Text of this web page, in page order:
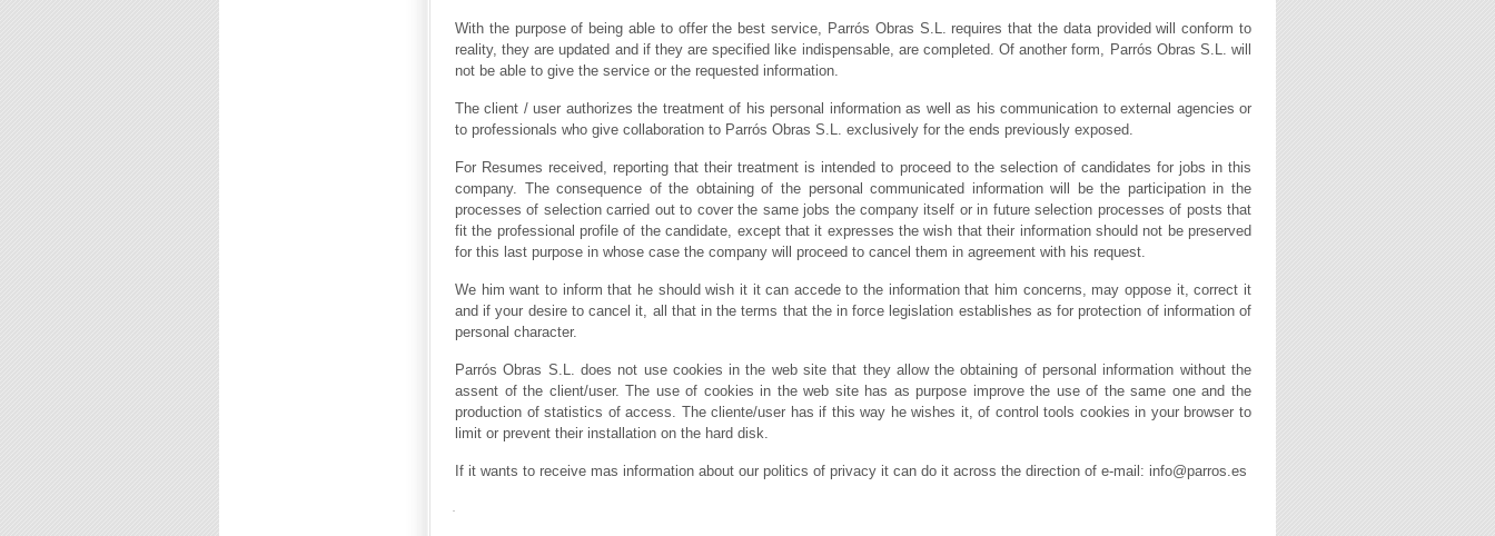
With the purpose of being able to offer the best service, Parrós Obras S.L. requires that the data provided will conform to
reality, they are updated and if they are specified like indispensable, are completed. Of another form, Parrós Obras S.L. will
not be able to give the service or the requested information.
The client / user authorizes the treatment of his personal information as well as his communication to external agencies or
to professionals who give collaboration to Parrós Obras S.L. exclusively for the ends previously exposed.
For Resumes received, reporting that their treatment is intended to proceed to the selection of candidates for jobs in this
company. The consequence of the obtaining of the personal communicated information will be the participation in the
processes of selection carried out to cover the same jobs the company itself or in future selection processes of posts that
fit the professional profile of the candidate, except that it expresses the wish that their information should not be preserved
for this last purpose in whose case the company will proceed to cancel them in agreement with his request.
We him want to inform that he should wish it it can accede to the information that him concerns, may oppose it, correct it
and if your desire to cancel it, all that in the terms that the in force legislation establishes as for protection of information of
personal character.
Parrós Obras S.L. does not use cookies in the web site that they allow the obtaining of personal information without the
assent of the client/user. The use of cookies in the web site has as purpose improve the use of the same one and the
production of statistics of access. The cliente/user has if this way he wishes it, of control tools cookies in your browser to
limit or prevent their installation on the hard disk.
If it wants to receive mas information about our politics of privacy it can do it across the direction of e-mail: info@parros.es